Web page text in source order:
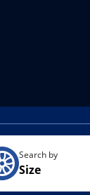
Search by
Size